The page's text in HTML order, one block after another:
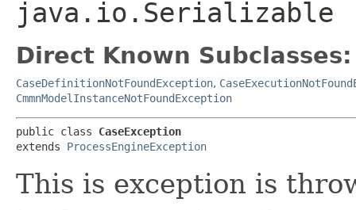
java.io.Serializable
Direct Known Subclasses:
CaseDefinitionNotFoundException,
CmmnModelInstanceNotFoundException
public class CaseException
extends ProcessEngineException
This is exception is